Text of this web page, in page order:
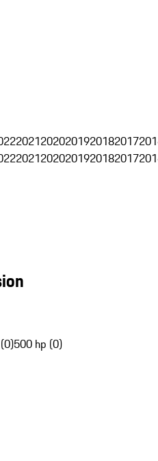
20212020201920182017
20212020201920182017
500 hp (0)